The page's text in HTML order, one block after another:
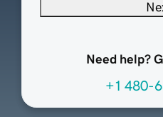
Need help?
+1 480-